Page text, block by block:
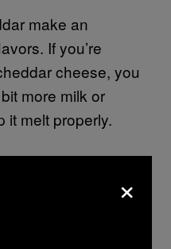
make an
If you’re
cheese, you
more milk or
it melt properly.
CHIVES
seems like a no-
×